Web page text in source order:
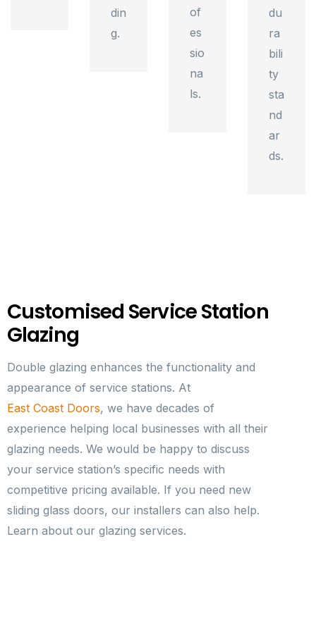
din
g.
of
es
sio
na
ls.
du
ra
bili
ty
sta
nd
ar
ds.
Customised Service Station
Glazing
Double glazing enhances the functionality and
appearance of service stations. At
East Coast Doors, we have decades of
experience helping local businesses with all their
glazing needs. We would be happy to discuss
your service station’s specific needs with
competitive pricing available. If you need new
sliding glass doors, our installers can also help.
Learn about our glazing services.